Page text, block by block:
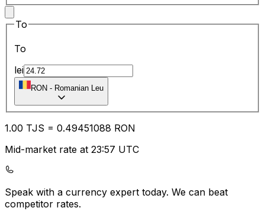
To
To
lei
RON - Romanian Leu
1.00 TJS = 0.49451088 RON
Mid-market rate at 23:57 UTC
Speak with a currency expert today. We can beat
competitor rates.